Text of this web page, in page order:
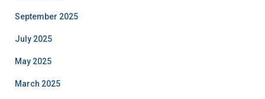
September 2025
July 2025
May 2025
March 2025